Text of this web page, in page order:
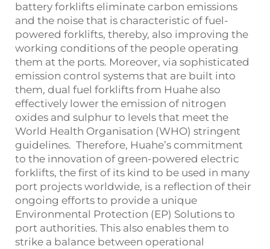
battery forklifts eliminate carbon emissions
and the noise that is characteristic of fuel-
powered forklifts, thereby, also improving the
working conditions of the people operating
them at the ports. Moreover, via sophisticated
emission control systems that are built into
them, dual fuel forklifts from Huahe also
effectively lower the emission of nitrogen
oxides and sulphur to levels that meet the
World Health Organisation (WHO) stringent
guidelines. Therefore, Huahe’s commitment
to the innovation of green-powered electric
forklifts, the first of its kind to be used in many
port projects worldwide, is a reflection of their
ongoing efforts to provide a unique
Environmental Protection (EP) Solutions to
port authorities. This also enables them to
strike a balance between operational